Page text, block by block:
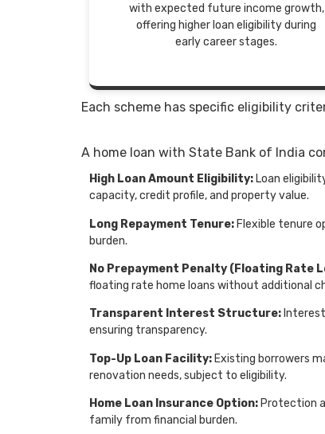
with expected future income growth,
offering higher loan eligibility during
early career stages.
Each scheme has specific eligibility
A home loan with State Bank of India
High Loan Amount Eligibility: Loan
capacity, credit profile, and property value.
Long Repayment Tenure: Flexible tenure
burden.
No Prepayment Penalty (Floating Rate
floating rate home loans without additional
Transparent Interest Structure:
ensuring transparency.
Top-Up Loan Facility: Existing borrowers
renovation needs, subject to eligibility.
Home Loan Insurance Option: Protection
family from financial burden.